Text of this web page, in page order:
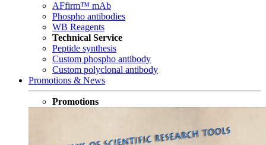
AFfirm™ mAb
Phospho antibodies
WB Reagents
Technical Service
Peptide synthesis
Custom phospho antibody
Custom polyclonal antibody
Promotions & News
Promotions